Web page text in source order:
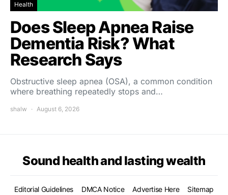
Health
Does Sleep Apnea Raise
Dementia Risk? What
Research Says
Obstructive sleep apnea (OSA), a common condition
where breathing repeatedly stops and…
shalw August 6, 2026
Sound health and lasting wealth
Editorial Guidelines DMCA Notice Advertise Here Sitemap